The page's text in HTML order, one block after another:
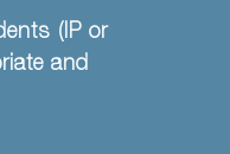
(IP or
and